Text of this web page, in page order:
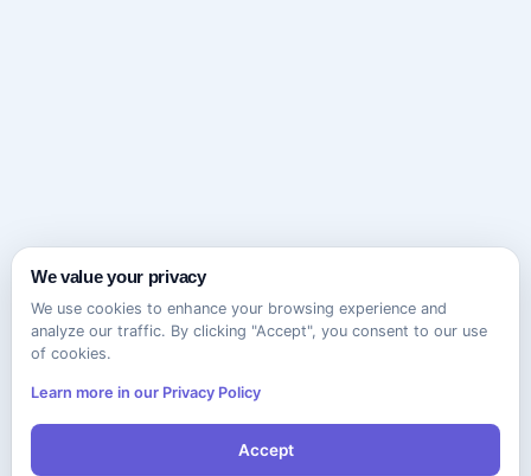
We value your privacy
We use cookies to enhance your browsing experience and
analyze our traffic. By clicking "Accept", you consent to our use
of cookies.
Learn more in our Privacy Policy
Accept